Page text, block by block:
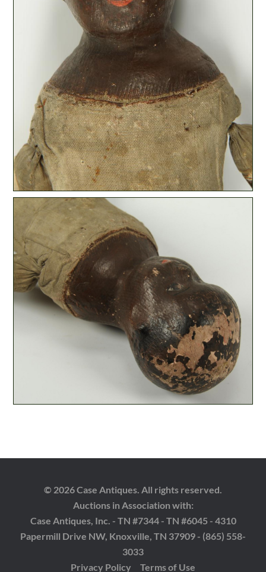
© 2026 Case Antiques. All rights reserved.
Auctions in Association with:
Case Antiques, Inc. - TN #7344 - TN #6045 - 4310
Papermill Drive NW, Knoxville, TN 37909 - (865) 558-
3033
Privacy Policy
Terms of Use